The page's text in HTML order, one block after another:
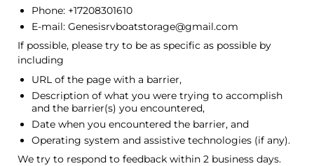
Phone: +17208301610
E-mail: Genesisrvboatstorage@gmail.com
If possible, please try to be as specific as possible by
including
URL of the page with a barrier,
Description of what you were trying to accomplish
and the barrier(s) you encountered,
Date when you encountered the barrier, and
Operating system and assistive technologies (if any).
We try to respond to feedback within 2 business days.